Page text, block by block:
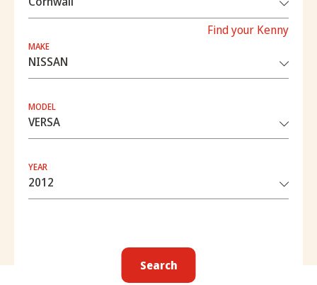
Find your Kenny
MAKE
MODEL
YEAR
Search